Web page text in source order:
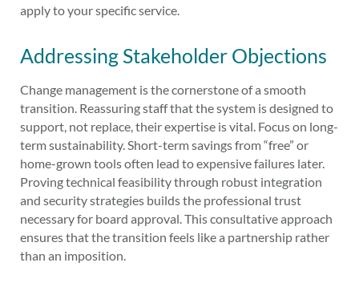
apply to your specific service.
Addressing Stakeholder Objections
Change management is the cornerstone of a smooth
transition. Reassuring staff that the system is designed to
support, not replace, their expertise is vital. Focus on long-
term sustainability. Short-term savings from “free” or
home-grown tools often lead to expensive failures later.
Proving technical feasibility through robust integration
and security strategies builds the professional trust
necessary for board approval. This consultative approach
ensures that the transition feels like a partnership rather
than an imposition.